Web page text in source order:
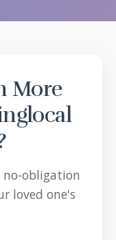
More
no-obligation
loved one's